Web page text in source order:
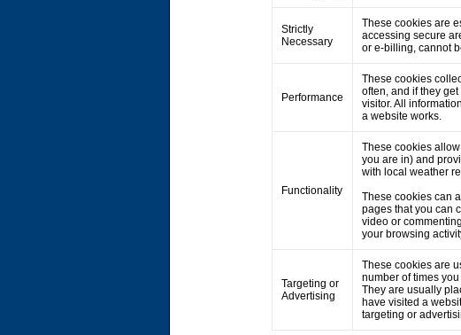
Strictly
Necessary
These cookies are
accessing secure
or e-billing, cannot
Performance
These cookies
often, and if they
visitor. All
a website works.
Functionality
These cookies
you are in) and
with local weather
These cookies can
pages that you can
video or
your browsing
Targeting or
Advertising
These cookies are
number of times
They are usually
have visited a
targeting or